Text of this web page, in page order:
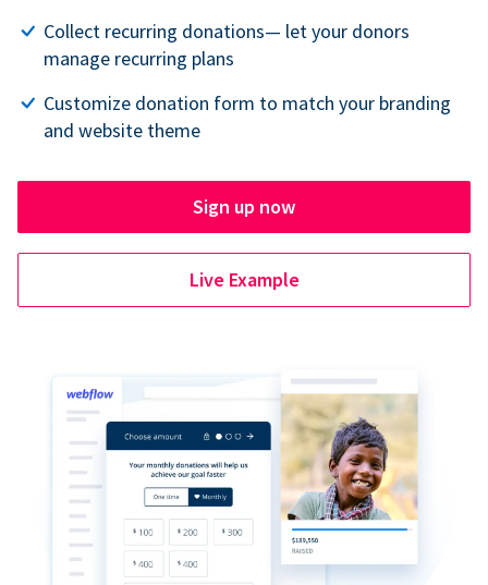
Collect recurring donations— let your donors
manage recurring plans
Customize donation form to match your branding
and website theme
Sign up now
Live Example